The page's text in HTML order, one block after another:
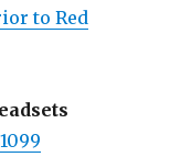
to Red